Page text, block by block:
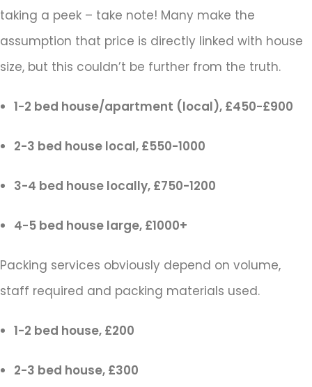
taking a peek – take note! Many make the
assumption that price is directly linked with house
size, but this couldn’t be further from the truth.
1-2 bed house/apartment (local), £450-£900
2-3 bed house local, £550-1000
3-4 bed house locally, £750-1200
4-5 bed house large, £1000+
Packing services obviously depend on volume,
staff required and packing materials used.
1-2 bed house, £200
2-3 bed house, £300